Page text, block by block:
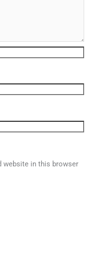
website in this browser